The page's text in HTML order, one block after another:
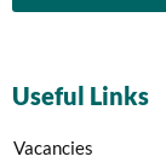
Useful Links
Vacancies